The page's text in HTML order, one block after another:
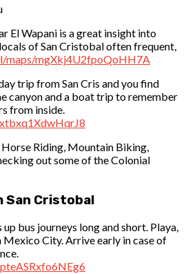
El Wapani is a great insight into
of San Cristobal often frequent,
maps/mgXkj4U2fpoQoHH7A
trip from San Cris and you find
canyon and a boat trip to remember
from inside.
Riding, Mountain Biking,
out some of the Colonial
San Cristobal
bus journeys long and short. Playa,
Mexico City. Arrive early in case of